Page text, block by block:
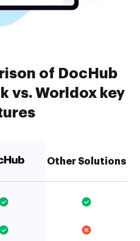
of DocHub
vs. Worldox key
Other Solutions